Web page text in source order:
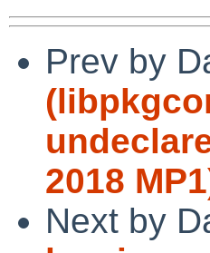
Prev by
2018
Next by